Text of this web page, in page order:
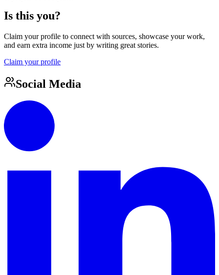
Is this you?
Claim your profile to connect with sources, showcase your work,
and earn extra income just by writing great stories.
Claim your profile
Social Media